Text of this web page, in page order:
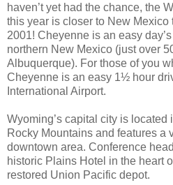
haven’t yet had the chance, the
this year is closer to New
2001! Cheyenne is an easy
northern New Mexico (just over
Albuquerque). For those of you
Cheyenne is an easy 1½ hour
International Airport.
Wyoming’s capital city is located
Rocky Mountains and features a
downtown area. Conference
historic Plains Hotel in the heart
restored Union Pacific depot.